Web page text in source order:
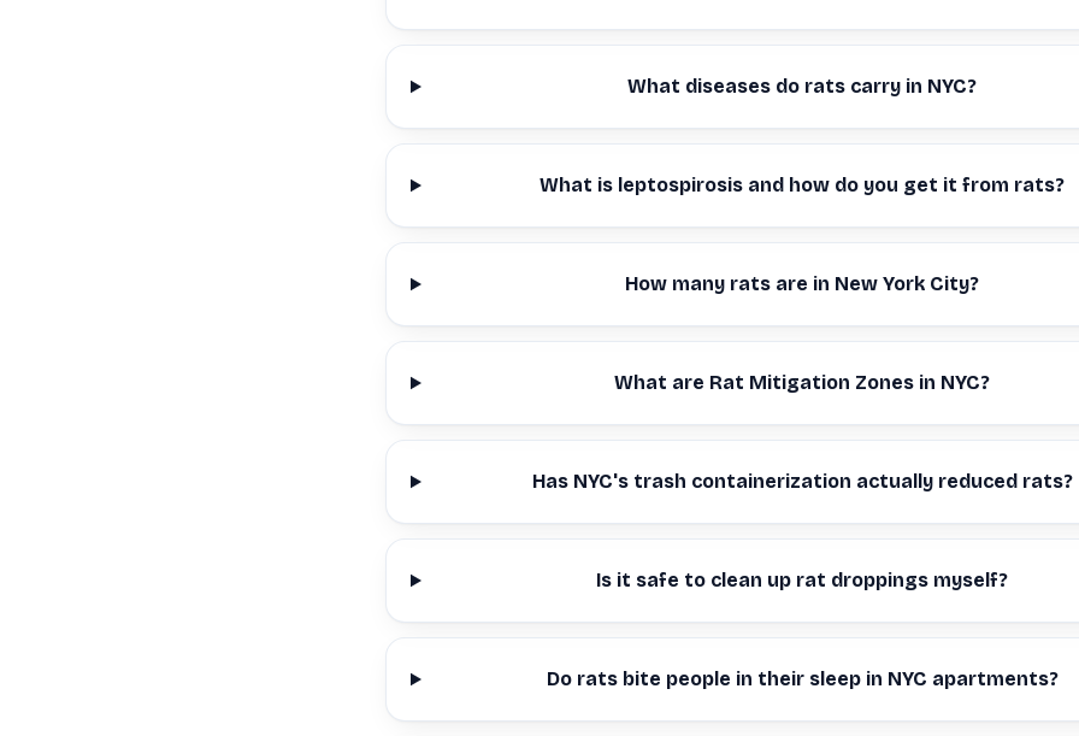
What diseases do rats carry in NYC?
What is leptospirosis and how do you get it from rats?
How many rats are in New York City?
What are Rat Mitigation Zones in NYC?
Has NYC's trash containerization actually reduced rats?
Is it safe to clean up rat droppings myself?
Do rats bite people in their sleep in NYC apartments?